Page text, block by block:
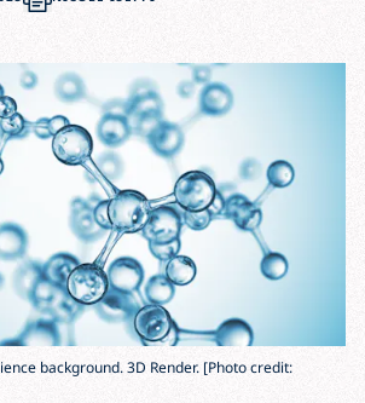
background. 3D Render. [Photo credit: